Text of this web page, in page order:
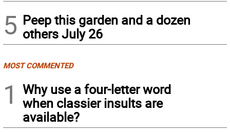
5 Peep this garden and a dozen
others July 26
MOST COMMENTED
1
Why use a four-letter word
when classier insults are
available?